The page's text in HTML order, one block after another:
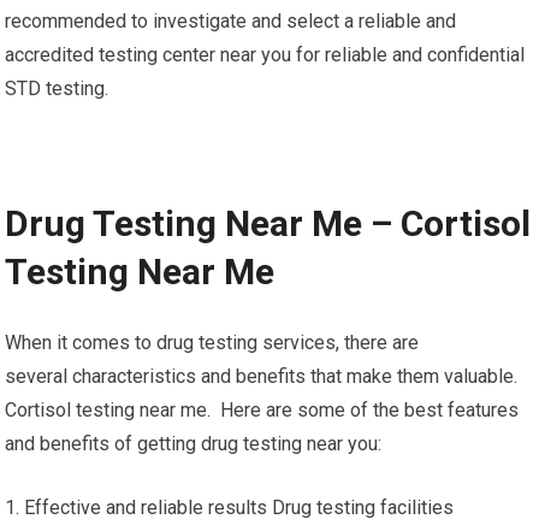
recommended to investigate and select a reliable and
accredited testing center near you for reliable and confidential
STD testing.
Drug Testing Near Me – Cortisol
Testing Near Me
When it comes to drug testing services, there are
several characteristics and benefits that make them valuable.
Cortisol testing near me. Here are some of the best features
and benefits of getting drug testing near you:
1. Effective and reliable results Drug testing facilities